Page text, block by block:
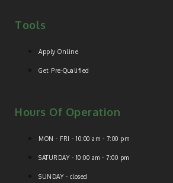
Tools
Apply Online
Get Pre-Qualified
Hours Of Operation
MON - FRI - 10:00 am - 7:00 pm
SATURDAY - 10:00 am - 7:00 pm
SUNDAY - closed